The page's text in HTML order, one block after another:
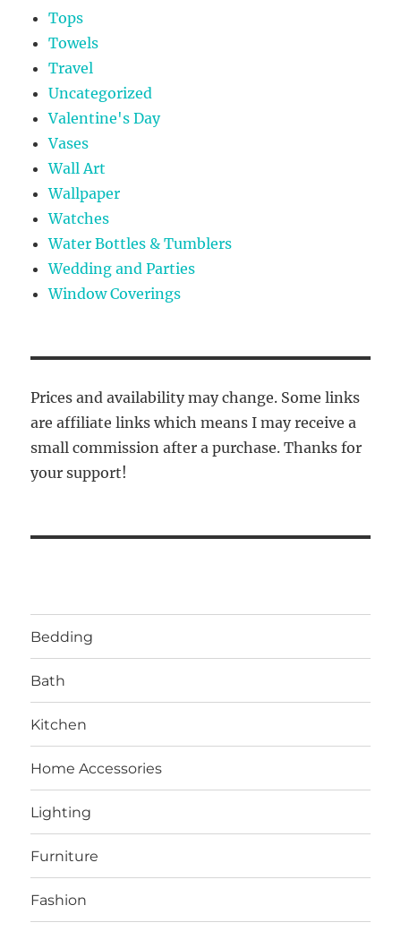
Tops
Towels
Travel
Uncategorized
Valentine's Day
Vases
Wall Art
Wallpaper
Watches
Water Bottles & Tumblers
Wedding and Parties
Window Coverings
Prices and availability may change. Some links
are affiliate links which means I may receive a
small commission after a purchase. Thanks for
your support!
Bedding
Bath
Kitchen
Home Accessories
Lighting
Furniture
Fashion